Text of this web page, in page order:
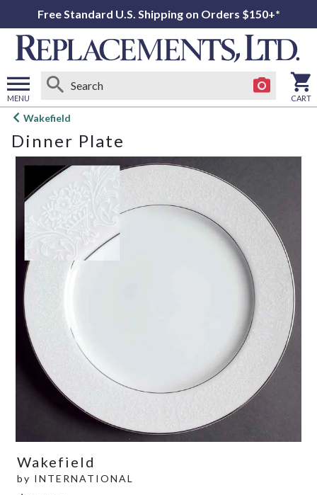
Free Standard U.S. Shipping on Orders $150+*
MENU
Open
menu
CART
Wakefield
Dinner Plate
Wakefield
by INTERNATIONAL